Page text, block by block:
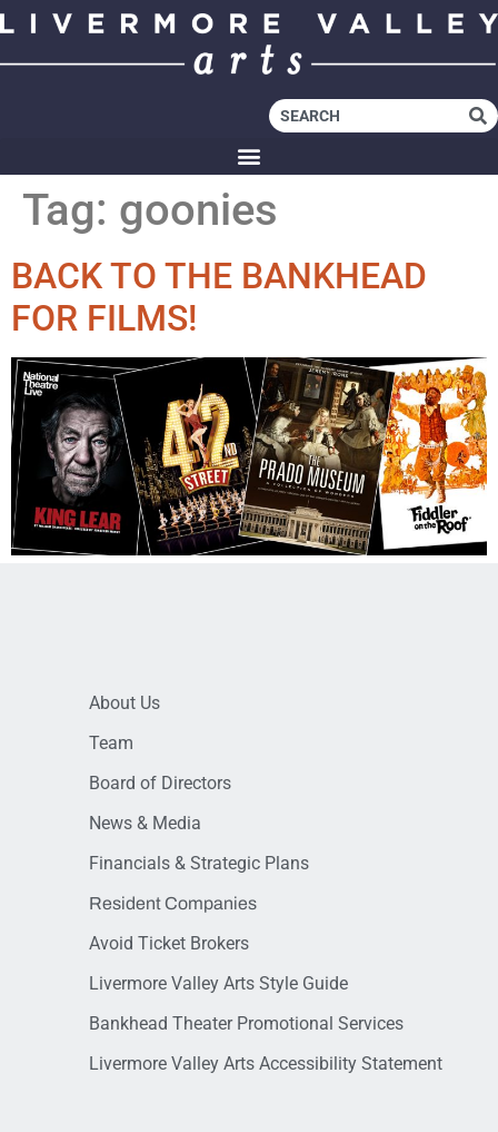
Tag: goonies
BACK TO THE BANKHEAD
FOR FILMS!
About Us
Team
Board of Directors
News & Media
Financials & Strategic Plans
Resident Companies
Avoid Ticket Brokers
Livermore Valley Arts Style Guide
Bankhead Theater Promotional Services
Livermore Valley Arts Accessibility Statement